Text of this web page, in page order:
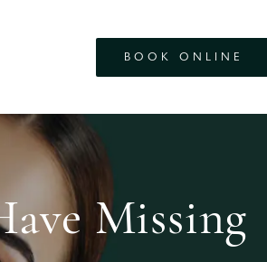
BOOK ONLINE
Missing